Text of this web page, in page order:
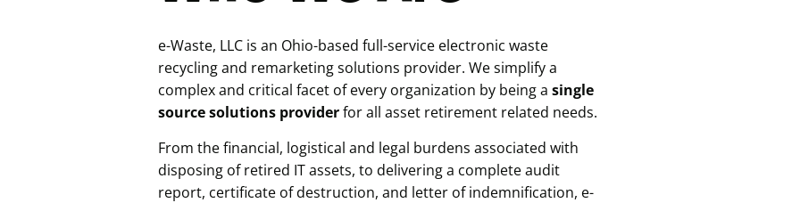
e-Waste, LLC is an Ohio-based full-service electronic waste
recycling and remarketing solutions provider. We simplify a
complex and critical facet of every organization by being a single
source solutions providerfor all asset retirement related needs.
From the financial, logistical and legal burdens associated with
disposing of retired IT assets, to delivering a complete audit
report, certificate of destruction, and letter of indemnification, e-